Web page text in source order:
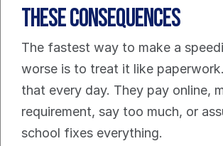
These Consequences
The fastest way to make a
worse is to treat it like
that every day. They pay online,
requirement, say too much, or
school fixes everything.